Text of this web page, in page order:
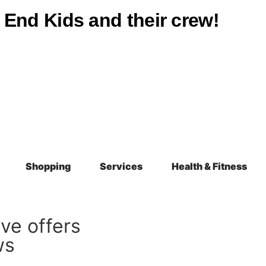
Kids and their crew!
Shopping Services Health & Fitness
offers